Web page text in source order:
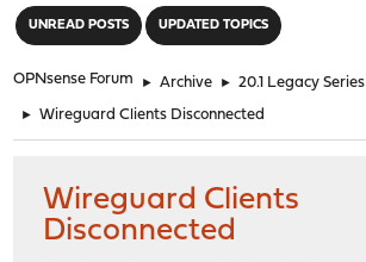
UNREAD POSTS UPDATED TOPICS
OPNsense Forum ► Archive ► 20.1 Legacy Series
► Wireguard Clients Disconnected
Wireguard Clients
Disconnected